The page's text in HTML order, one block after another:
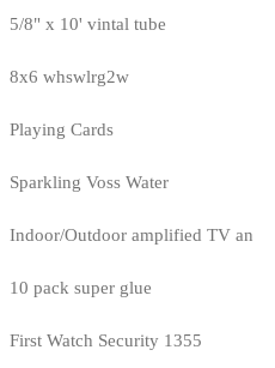
5/8" x 10' vintal tube
8x6 whswlrg2w
Playing Cards
Sparkling Voss Water
Indoor/Outdoor amplified TV an
10 pack super glue
First Watch Security 1355